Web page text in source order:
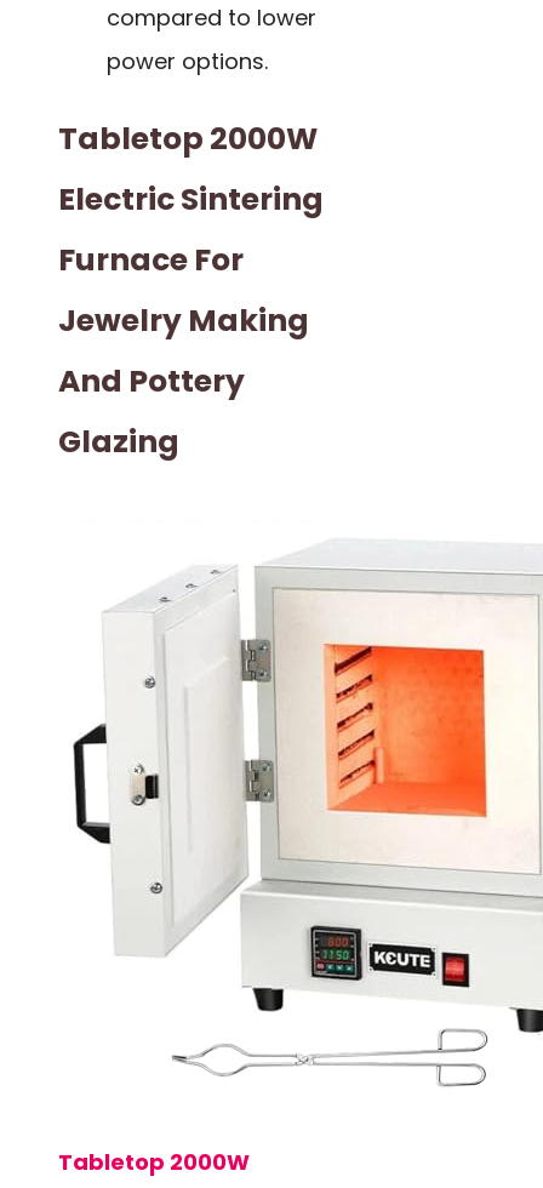
compared to lower
power options.
Tabletop 2000W
Electric Sintering
Furnace For
Jewelry Making
And Pottery
Glazing
Tabletop 2000W